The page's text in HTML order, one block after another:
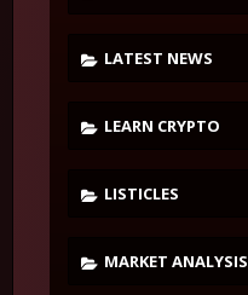
LATEST NEWS
LEARN CRYPTO
LISTICLES
MARKET ANALYSIS